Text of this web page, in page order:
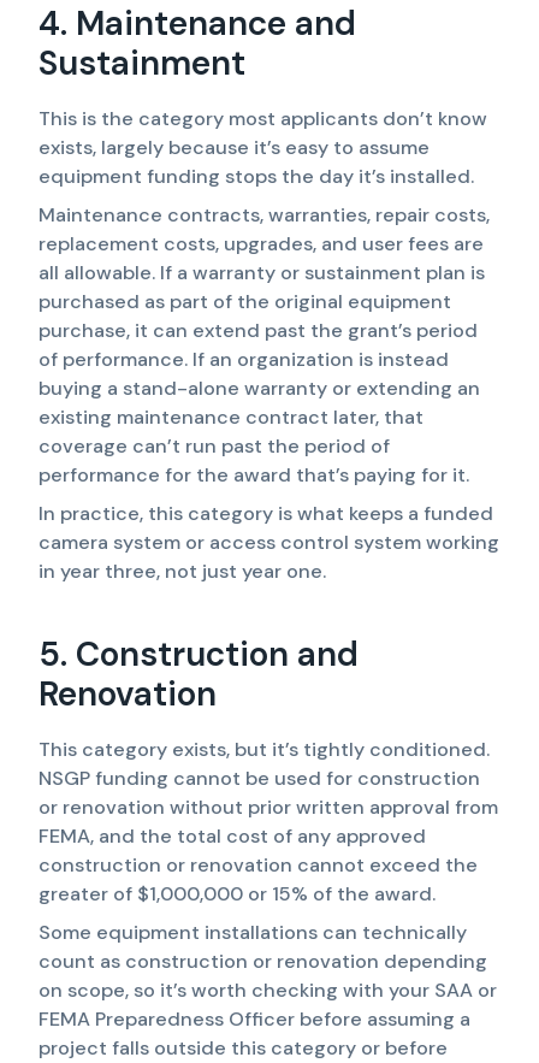
4. Maintenance and
Sustainment
This is the category most applicants don’t know
exists, largely because it’s easy to assume
equipment funding stops the day it’s installed.
Maintenance contracts, warranties, repair costs,
replacement costs, upgrades, and user fees are
all allowable. If a warranty or sustainment plan is
purchased as part of the original equipment
purchase, it can extend past the grant’s period
of performance. If an organization is instead
buying a stand-alone warranty or extending an
existing maintenance contract later, that
coverage can’t run past the period of
performance for the award that’s paying for it.
In practice, this category is what keeps a funded
camera system or access control system working
in year three, not just year one.
5. Construction and
Renovation
This category exists, but it’s tightly conditioned.
NSGP funding cannot be used for construction
or renovation without prior written approval from
FEMA, and the total cost of any approved
construction or renovation cannot exceed the
greater of $1,000,000 or 15% of the award.
Some equipment installations can technically
count as construction or renovation depending
on scope, so it’s worth checking with your SAA or
FEMA Preparedness Officer before assuming a
project falls outside this category or before